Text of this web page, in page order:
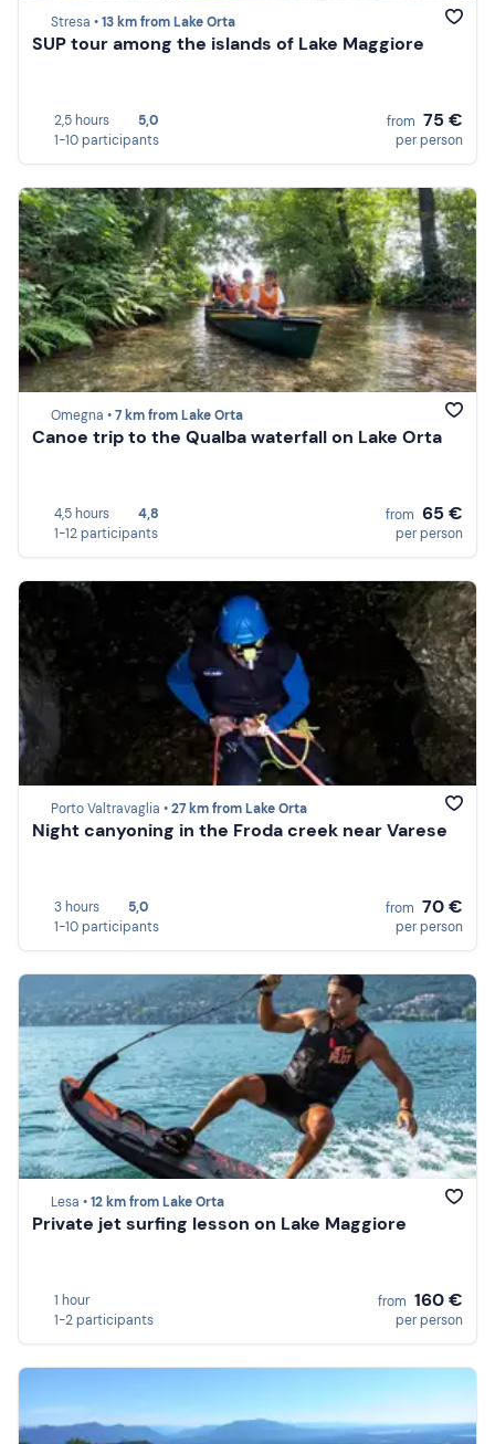
Stresa •13 km from Lake Orta
SUP tour among the islands of Lake Maggiore
2,5 hours
5,0
1-10 participants
from 75 €
per person
Omegna •7 km from Lake Orta
Canoe trip to the Qualba waterfall on Lake Orta
4,5 hours
4,8
1-12 participants
from 65 €
per person
Porto Valtravaglia •27 km from Lake Orta
Night canyoning in the Froda creek near Varese
3 hours
5,0
1-10 participants
from 70 €
per person
Lesa •12 km from Lake Orta
Private jet surfing lesson on Lake Maggiore
1 hour
1-2 participants
from 160 €
per person